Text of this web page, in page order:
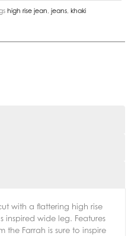
high rise jean jeans khaki
with a flattering high rise
inspired wide leg. Features
Farrah is sure to inspire